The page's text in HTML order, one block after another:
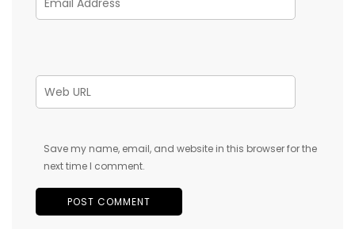
Save my name, email, and website in this browser for the
next time I comment.